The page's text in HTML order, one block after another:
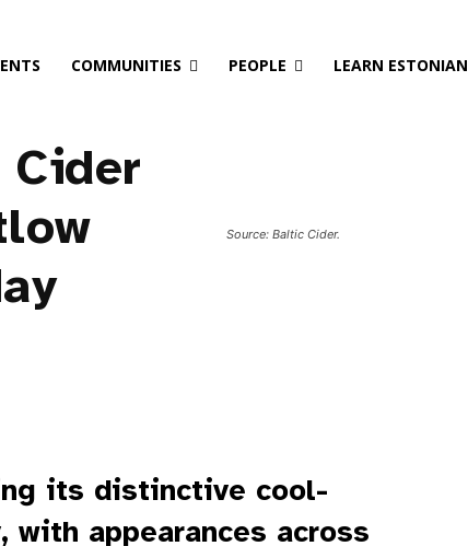
COMMUNITIES PEOPLE LEARN ESTONIAN
Source: Baltic Cider.
its distinctive cool-
appearances across